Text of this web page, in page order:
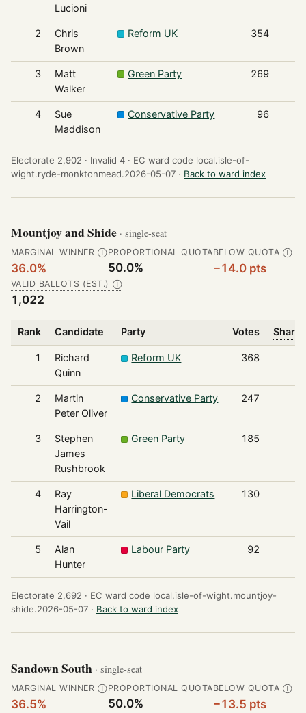
Lucioni
2
Chris
Brown
Reform UK 354
3
Matt
Walker
Green Party 269
4
Sue
Maddison
Conservative Party 96
Electorate 2,902 · Invalid 4 · EC ward code local.isle-of-
wight.ryde-monktonmead.2026-05-07 · Back to ward index
Mountjoy and Shide · single-seat
MARGINAL WINNER Ⓘ
36.0%
PROPORTIONAL QUOTA
50.0%
BELOW QUOTA Ⓘ
−14.0 pts
VALID BALLOTS (EST.) Ⓘ
1,022
Rank Candidate Party Votes Share
1
Richard
Quinn
Reform UK 368
2
Martin
Peter Oliver
Conservative Party 247
3
Stephen
James
Rushbrook
Green Party 185
4
Ray
Harrington-
Vail
Liberal Democrats 130
5
Alan
Hunter
Labour Party 92
Electorate 2,692 · EC ward code local.isle-of-wight.mountjoy-
shide.2026-05-07 · Back to ward index
Sandown South · single-seat
MARGINAL WINNER Ⓘ
36.5%
PROPORTIONAL QUOTA
50.0%
BELOW QUOTA Ⓘ
−13.5 pts